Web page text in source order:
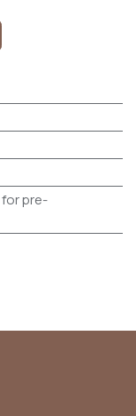
pre-